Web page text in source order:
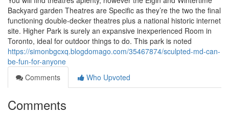
Backyard garden Theatres are Specific as they’re the two the final
functioning double-decker theatres plus a national historic internet
site. Higher Park is surely an expansive inexperienced Room in
Toronto, ideal for outdoor things to do. This park is noted
https://simonbgcxq.blogdomago.com/35467874/sculpted-md-can-
be-fun-for-anyone
Comments
Who Upvoted
Comments